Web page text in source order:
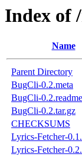
Index of
Name
Parent Directory
BugCli-0.2.meta
BugCli-0.2.readme
BugCli-0.2.tar.gz
CHECKSUMS
Lyrics-Fetcher-
Lyrics-Fetcher-